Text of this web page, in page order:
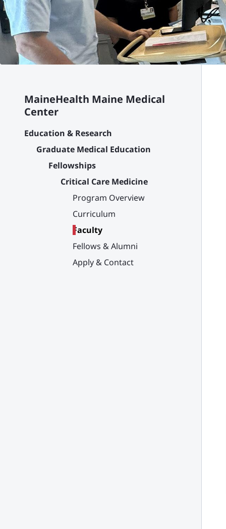
MaineHealth Maine Medical
Center
Education & Research
Graduate Medical Education
Fellowships
Critical Care Medicine
Program Overview
Curriculum
Faculty
Fellows & Alumni
Apply & Contact